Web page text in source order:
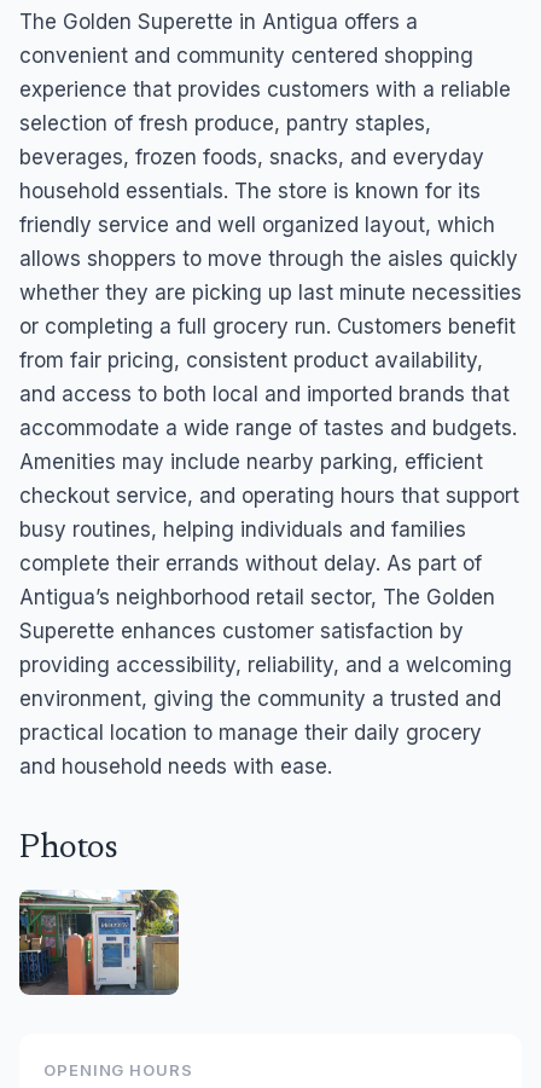
The Golden Superette in Antigua offers a
convenient and community centered shopping
experience that provides customers with a reliable
selection of fresh produce, pantry staples,
beverages, frozen foods, snacks, and everyday
household essentials. The store is known for its
friendly service and well organized layout, which
allows shoppers to move through the aisles quickly
whether they are picking up last minute necessities
or completing a full grocery run. Customers benefit
from fair pricing, consistent product availability,
and access to both local and imported brands that
accommodate a wide range of tastes and budgets.
Amenities may include nearby parking, efficient
checkout service, and operating hours that support
busy routines, helping individuals and families
complete their errands without delay. As part of
Antigua’s neighborhood retail sector, The Golden
Superette enhances customer satisfaction by
providing accessibility, reliability, and a welcoming
environment, giving the community a trusted and
practical location to manage their daily grocery
and household needs with ease.
Photos
OPENING HOURS